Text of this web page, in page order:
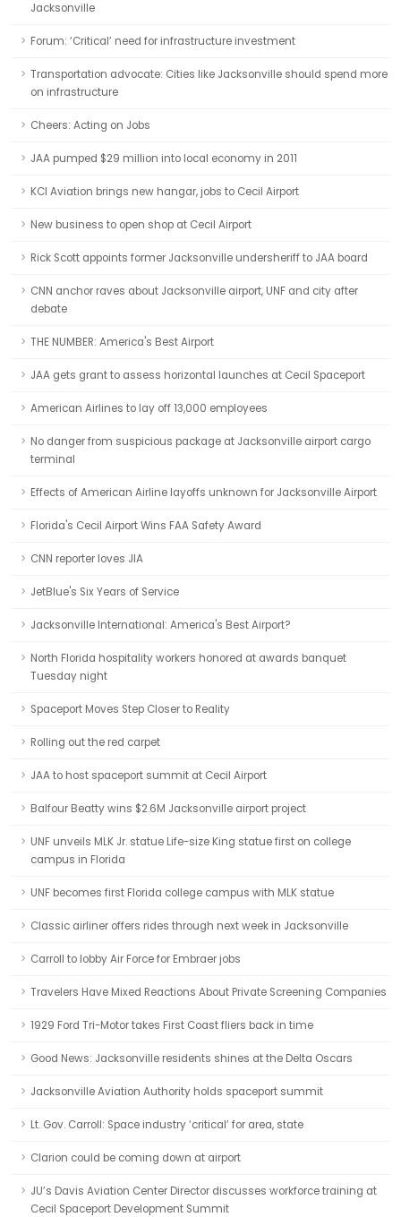
Jacksonville
Forum: ‘Critical’ need for infrastructure investment
Transportation advocate: Cities like Jacksonville should spend more
on infrastructure
Cheers: Acting on Jobs
JAA pumped $29 million into local economy in 2011
KCI Aviation brings new hangar, jobs to Cecil Airport
New business to open shop at Cecil Airport
Rick Scott appoints former Jacksonville undersheriff to JAA board
CNN anchor raves about Jacksonville airport, UNF and city after
debate
THE NUMBER: America's Best Airport
JAA gets grant to assess horizontal launches at Cecil Spaceport
American Airlines to lay off 13,000 employees
No danger from suspicious package at Jacksonville airport cargo
terminal
Effects of American Airline layoffs unknown for Jacksonville Airport
Florida's Cecil Airport Wins FAA Safety Award
CNN reporter loves JIA
JetBlue's Six Years of Service
Jacksonville International: America's Best Airport?
North Florida hospitality workers honored at awards banquet
Tuesday night
Spaceport Moves Step Closer to Reality
Rolling out the red carpet
JAA to host spaceport summit at Cecil Airport
Balfour Beatty wins $2.6M Jacksonville airport project
UNF unveils MLK Jr. statue Life-size King statue first on college
campus in Florida
UNF becomes first Florida college campus with MLK statue
Classic airliner offers rides through next week in Jacksonville
Carroll to lobby Air Force for Embraer jobs
Travelers Have Mixed Reactions About Private Screening Companies
1929 Ford Tri-Motor takes First Coast fliers back in time
Good News: Jacksonville residents shines at the Delta Oscars
Jacksonville Aviation Authority holds spaceport summit
Lt. Gov. Carroll: Space industry ‘critical’ for area, state
Clarion could be coming down at airport
JU’s Davis Aviation Center Director discusses workforce training at
Cecil Spaceport Development Summit